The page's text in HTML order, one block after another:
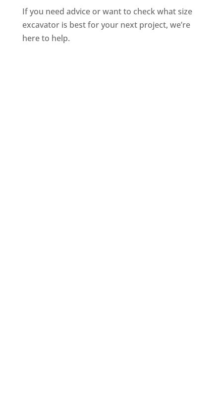
If you need advice or want to check what size
excavator is best for your next project, we’re
here to help.